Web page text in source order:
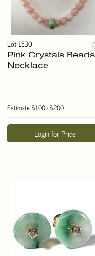
Lot 1530
Pink Crystals Beads
Necklace
Estimate$100 - $200
Login for Price